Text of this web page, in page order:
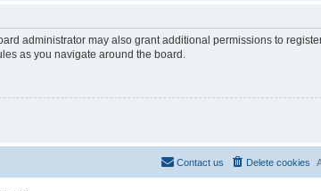
administrator may also grant additional permissions to
as you navigate around the board.
Delete cookies
Contact us